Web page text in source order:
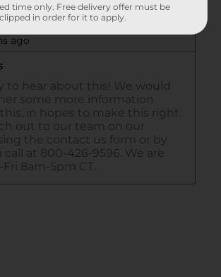
time only. Free delivery offer must be
clipped in order for it to apply.